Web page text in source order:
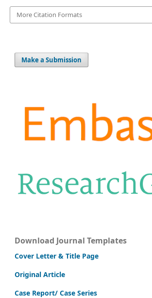
More Citation Formats
Make a Submission
Download Journal Templates
Cover Letter & Title Page
Original Article
Case Report/ Case Series